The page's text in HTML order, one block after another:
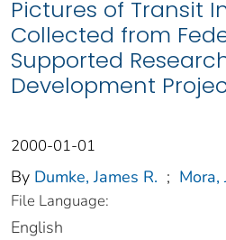
Pictures of Transit
Collected from
Supported
Development
2000-01-01
By Dumke, James R. ; Mora,
File Language:
English